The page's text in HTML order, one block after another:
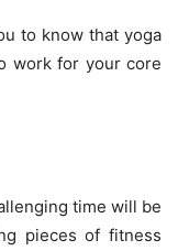
to know that yoga
work for your core
time will be
pieces of fitness